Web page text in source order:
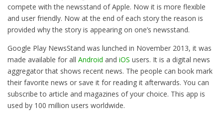
compete with the newsstand of Apple. Now it is more flexible
and user friendly. Now at the end of each story the reason is
provided why the story is appearing on one’s newsstand.
Google Play NewsStand was lunched in November 2013, it was
made available for all Android and iOS users. It is a digital news
aggregator that shows recent news. The people can book mark
their favorite news or save it for reading it afterwards. You can
subscribe to article and magazines of your choice. This app is
used by 100 million users worldwide.